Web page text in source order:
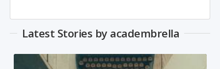
Latest Stories by academbrella